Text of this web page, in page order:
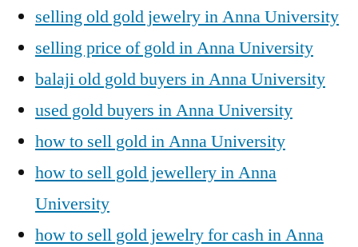
selling old gold jewelry in Anna University
selling price of gold in Anna University
balaji old gold buyers in Anna University
used gold buyers in Anna University
how to sell gold in Anna University
how to sell gold jewellery in Anna
University
how to sell gold jewelry for cash in Anna